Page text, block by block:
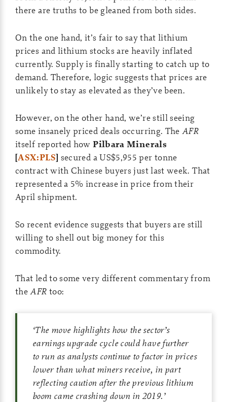
there are truths to be gleaned from both sides.
On the one hand, it’s fair to say that lithium
prices and lithium stocks are heavily inflated
currently. Supply is finally starting to catch up to
demand. Therefore, logic suggests that prices are
unlikely to stay as elevated as they’ve been.
However, on the other hand, we’re still seeing
some insanely priced deals occurring. The AFR
itself reported howPilbara Minerals
[ASX:PLS] secured a US$5,955 per tonne
contract with Chinese buyers just last week. That
represented a 5% increase in price from their
April shipment.
So recent evidence suggests that buyers are still
willing to shell out big money for this
commodity.
That led to some very different commentary from
theAFR too:
‘The move highlights how the sector’s
earnings upgrade cycle could have further
to run as analysts continue to factor in prices
lower than what miners receive, in part
reflecting caution after the previous lithium
boom came crashing down in 2019.’